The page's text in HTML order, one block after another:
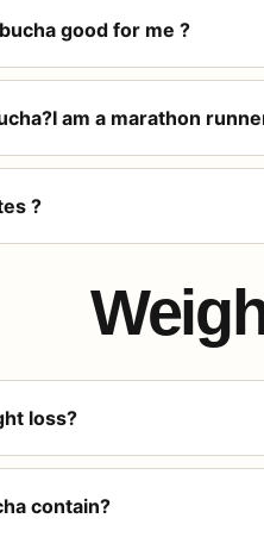
good for me ?
am a marathon
?
loss?
contain?